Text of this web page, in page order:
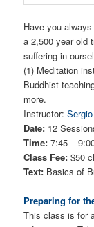
Have you
a 2,500 year old
suffering in
(1) Meditation
Buddhist
more.
Instructor:
Date: 12
Time: 7:45 –
Class Fee: $50
Text: Basics of
Preparing for
This class is for